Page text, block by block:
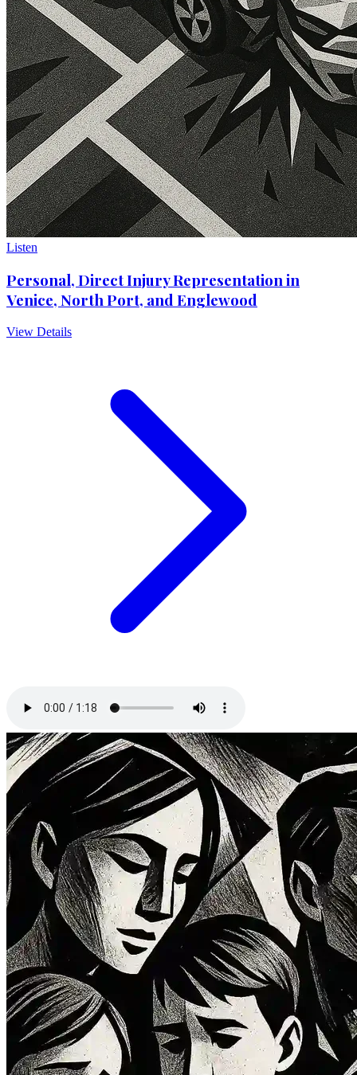
Listen
Personal, Direct Injury Representation in
Venice, North Port, and Englewood
View Details